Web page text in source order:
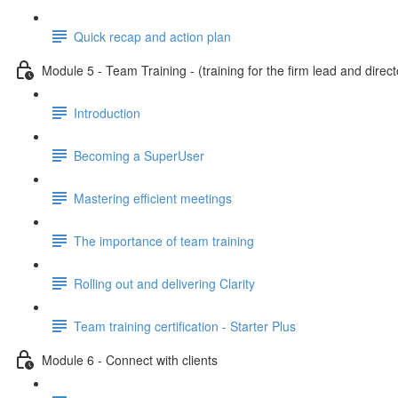
Quick recap and action plan
Module 5 - Team Training - (training for the firm lead and
Introduction
Becoming a SuperUser
Mastering efficient meetings
The importance of team training
Rolling out and delivering Clarity
Team training certification - Starter Plus
Module 6 - Connect with clients